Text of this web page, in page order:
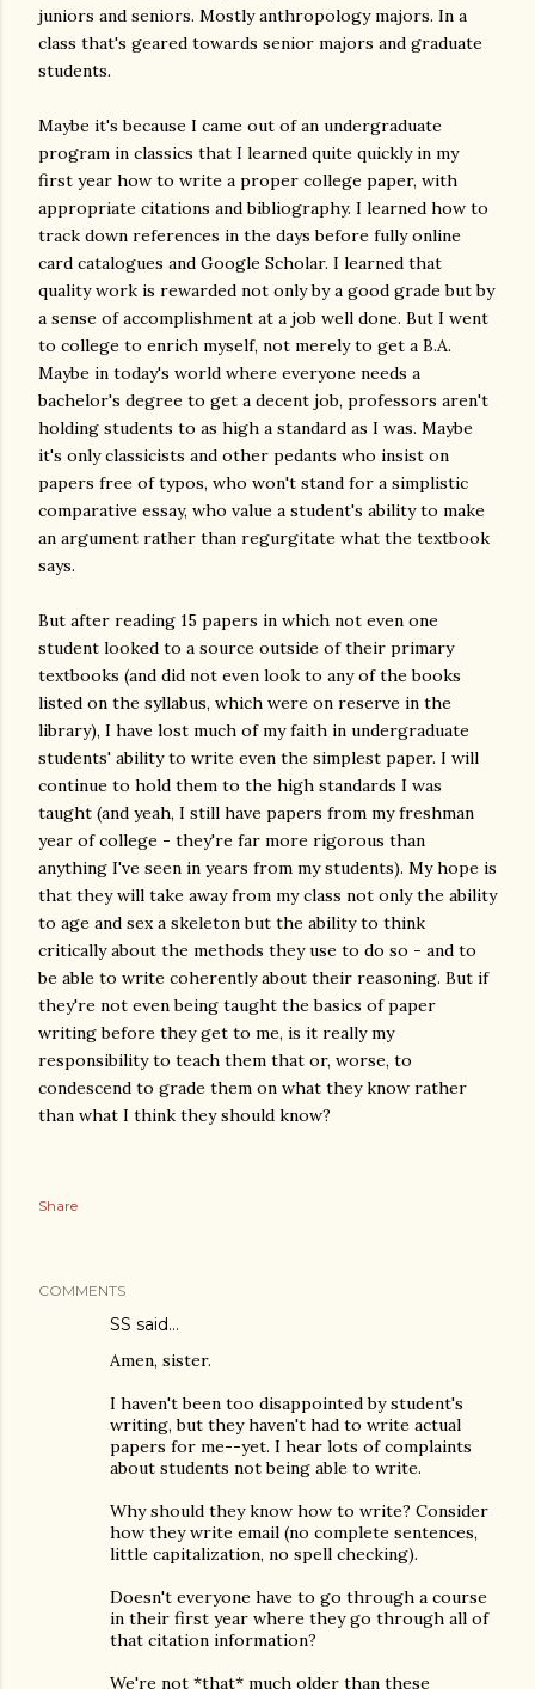
juniors and seniors. Mostly anthropology majors. In a
class that's geared towards senior majors and graduate
students.
Maybe it's because I came out of an undergraduate
program in classics that I learned quite quickly in my
first year how to write a proper college paper, with
appropriate citations and bibliography. I learned how to
track down references in the days before fully online
card catalogues and Google Scholar. I learned that
quality work is rewarded not only by a good grade but by
a sense of accomplishment at a job well done. But I went
to college to enrich myself, not merely to get a B.A.
Maybe in today's world where everyone needs a
bachelor's degree to get a decent job, professors aren't
holding students to as high a standard as I was. Maybe
it's only classicists and other pedants who insist on
papers free of typos, who won't stand for a simplistic
comparative essay, who value a student's ability to make
an argument rather than regurgitate what the textbook
says.
But after reading 15 papers in which not even one
student looked to a source outside of their primary
textbooks (and did not even look to any of the books
listed on the syllabus, which were on reserve in the
library), I have lost much of my faith in undergraduate
students' ability to write even the simplest paper. I will
continue to hold them to the high standards I was
taught (and yeah, I still have papers from my freshman
year of college - they're far more rigorous than
anything I've seen in years from my students). My hope is
that they will take away from my class not only the ability
to age and sex a skeleton but the ability to think
critically about the methods they use to do so - and to
be able to write coherently about their reasoning. But if
they're not even being taught the basics of paper
writing before they get to me, is it really my
responsibility to teach them that or, worse, to
condescend to grade them on what they know rather
than what I think they should know?
Share
COMMENTS
SS said…
Amen, sister.
I haven't been too disappointed by student's
writing, but they haven't had to write actual
papers for me--yet. I hear lots of complaints
about students not being able to write.
Why should they know how to write? Consider
how they write email (no complete sentences,
little capitalization, no spell checking).
Doesn't everyone have to go through a course
in their first year where they go through all of
that citation information?
We're not *that* much older than these